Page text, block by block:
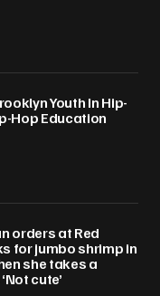
Youth In Hip-
Hop Education
orders at Red
for jumbo shrimp in
she takes a
cute’